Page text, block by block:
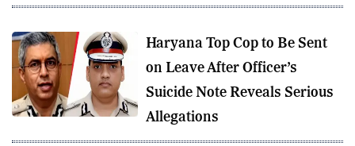
Haryana Top Cop to Be Sent
on Leave After Officer’s
Suicide Note Reveals Serious
Allegations